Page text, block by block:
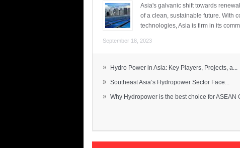
Asia's galvanic shift towards
of a clean, sustainable future. With
technologies, Asia is firm in its
September 18, 2023
» Hydro Power in Asia: Key Players, Projects, a...
» Southeast Asia’s Hydropower Sector Face...
» Why Hydropower is the best choice for ASEAN